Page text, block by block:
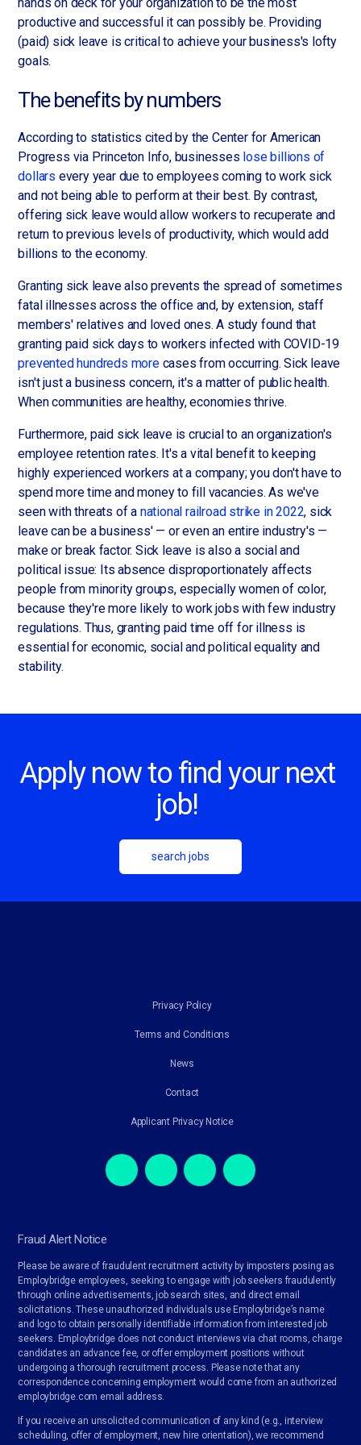
hands on deck for your organization to be the most
productive and successful it can possibly be. Providing
(paid) sick leave is critical to achieve your business's lofty
goals.
The benefits by numbers
According to statistics cited by the Center for American
Progress via Princeton Info, businesses lose billions of
dollars every year due to employees coming to work sick
and not being able to perform at their best. By contrast,
offering sick leave would allow workers to recuperate and
return to previous levels of productivity, which would add
billions to the economy.
Granting sick leave also prevents the spread of sometimes
fatal illnesses across the office and, by extension, staff
members' relatives and loved ones. A study found that
granting paid sick days to workers infected with COVID-19
prevented hundreds morecases from occurring. Sick leave
isn't just a business concern, it's a matter of public health.
When communities are healthy, economies thrive.
Furthermore, paid sick leave is crucial to an organization's
employee retention rates. It's a vital benefit to keeping
highly experienced workers at a company; you don't have to
spend more time and money to fill vacancies. As we've
seen with threats of a national railroad strike in 2022, sick
leave can be a business' — or even an entire industry's —
make or break factor. Sick leave is also a social and
political issue: Its absence disproportionately affects
people from minority groups, especially women of color,
because they're more likely to work jobs with few industry
regulations. Thus, granting paid time off for illness is
essential for economic, social and political equality and
stability.
Apply now to find your next
job!
search jobs
Privacy Policy
Terms and Conditions
News
Contact
Applicant Privacy Notice
Fraud Alert Notice
Please be aware of fraudulent recruitment activity by imposters posing as
Employbridge employees, seeking to engage with job seekers fraudulently
through online advertisements, job search sites, and direct email
solicitations. These unauthorized individuals use Employbridge’s name
and logo to obtain personally identifiable information from interested job
seekers. Employbridge does not conduct interviews via chat rooms, charge
candidates an advance fee, or offer employment positions without
undergoing a thorough recruitment process. Please note that any
correspondence concerning employment would come from an authorized
employbridge.com email address.
If you receive an unsolicited communication of any kind (e.g., interview
scheduling, offer of employment, new hire orientation), we recommend